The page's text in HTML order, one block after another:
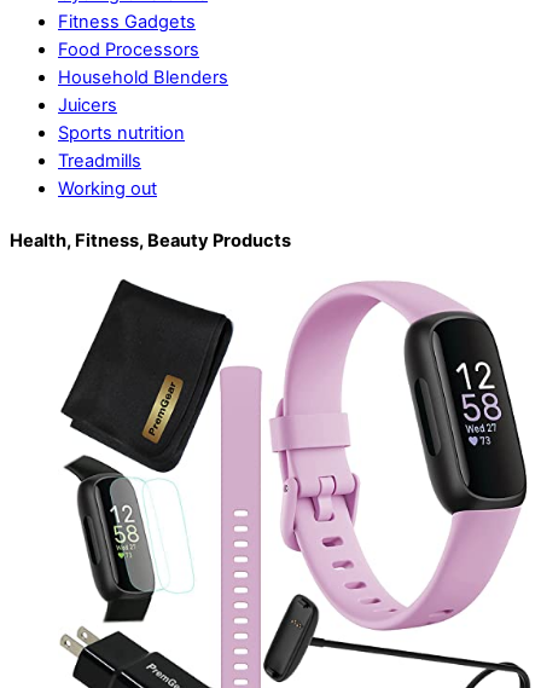
Fitness Gadgets
Food Processors
Household Blenders
Juicers
Sports nutrition
Treadmills
Working out
Health, Fitness, Beauty Products